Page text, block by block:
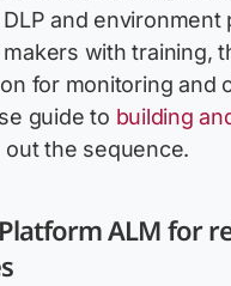
and environment
with training,
for monitoring and
guide to building
out the sequence.
ALM for